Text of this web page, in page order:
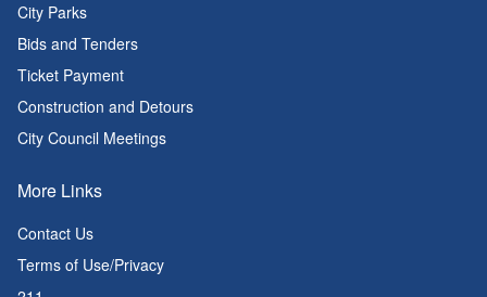
City Parks
Bids and Tenders
Ticket Payment
Construction and Detours
City Council Meetings
More Links
Contact Us
Terms of Use/Privacy